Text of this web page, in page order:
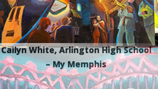
Cailyn White, Arlington High School
– My Memphis